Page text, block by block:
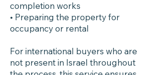
completion works
• Preparing the property for
occupancy or rental
For international buyers who are
not present in Israel throughout